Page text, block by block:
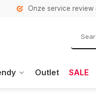
Onze service review
Outlet SALE